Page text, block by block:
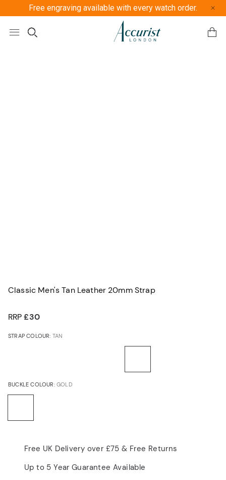
Free engraving available with every watch order.
Classic Men's Tan Leather 20mm Strap
RRP £30
STRAP COLOUR: TAN
BUCKLE COLOUR: GOLD
Free UK Delivery over £75 & Free Returns
Up to 5 Year Guarantee Available